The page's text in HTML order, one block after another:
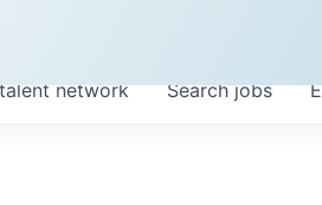
Searchjobs
network